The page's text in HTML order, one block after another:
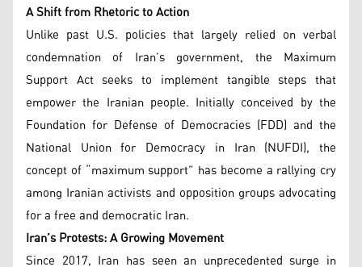
A Shift from Rhetoric to Action
Unlike past U.S. policies that largely relied on verbal
condemnation of Iran’s government, the Maximum
Support Act seeks to implement tangible steps that
empower the Iranian people. Initially conceived by the
Foundation for Defense of Democracies (FDD) and the
National Union for Democracy in Iran (NUFDI), the
concept of “maximum support” has become a rallying cry
among Iranian activists and opposition groups advocating
for a free and democratic Iran.
Iran’s Protests: A Growing Movement
Since 2017, Iran has seen an unprecedented surge in